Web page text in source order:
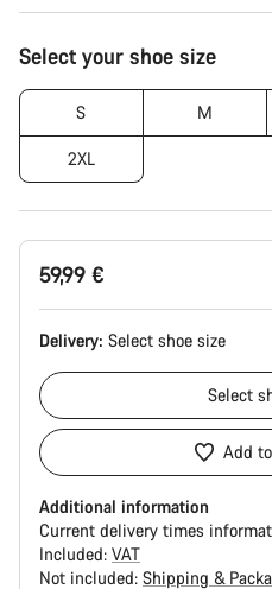
Product
Configuration
Select your shoe size
S M
2XL
59,99 €
Delivery: Select shoe size
Select
Add
Additional information
Current delivery times
Included: VAT
Not included: Shipping &